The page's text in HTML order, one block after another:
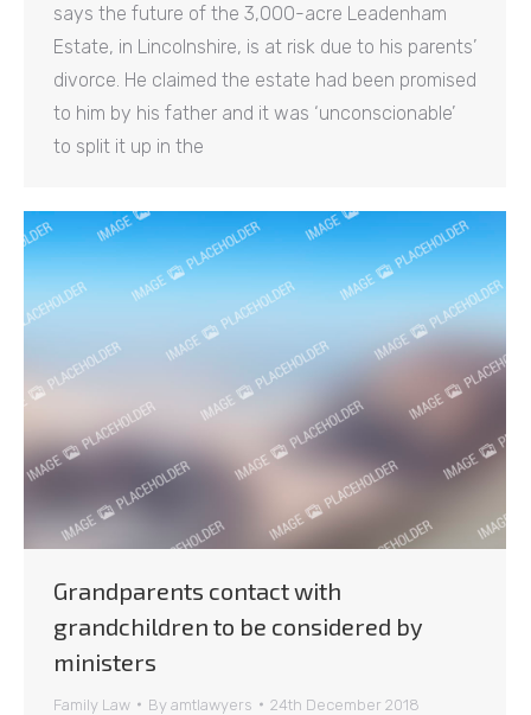
says the future of the 3,000-acre Leadenham
Estate, in Lincolnshire, is at risk due to his parents’
divorce. He claimed the estate had been promised
to him by his father and it was ‘unconscionable’
to split it up in the
Grandparents contact with
grandchildren to be considered by
ministers
Family Law By amtlawyers 24th December 2018